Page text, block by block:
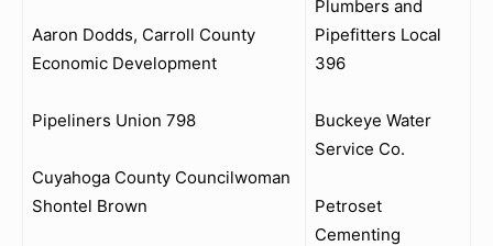
Aaron Dodds, Carroll County
Economic Development
Pipeliners Union 798
Cuyahoga County Councilwoman
Shontel Brown
Plumbers and
Pipefitters Local
396
Buckeye Water
Service Co.
Petroset
Cementing